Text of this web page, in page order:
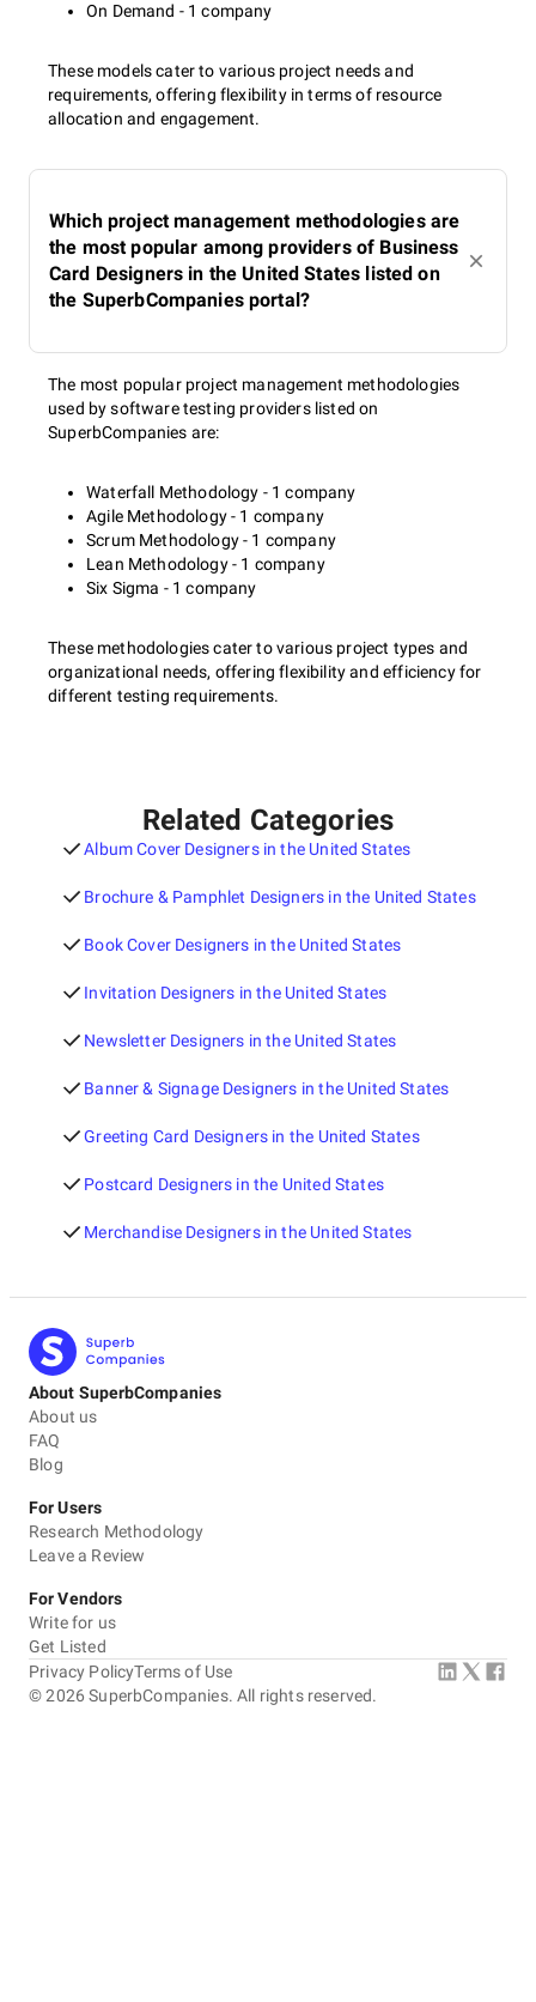
On Demand - 1 company
These models cater to various project needs and
requirements, offering flexibility in terms of resource
allocation and engagement.
Which project management methodologies are
the most popular among providers of Business
Card Designers in the United States listed on
the SuperbCompanies portal?
The most popular project management methodologies
used by software testing providers listed on
SuperbCompanies are:
Waterfall Methodology - 1 company
Agile Methodology - 1 company
Scrum Methodology - 1 company
Lean Methodology - 1 company
Six Sigma - 1 company
These methodologies cater to various project types and
organizational needs, offering flexibility and efficiency for
different testing requirements.
Related Categories
Album Cover Designers in the United States
Brochure & Pamphlet Designers in the United States
Book Cover Designers in the United States
Invitation Designers in the United States
Newsletter Designers in the United States
Banner & Signage Designers in the United States
Greeting Card Designers in the United States
Postcard Designers in the United States
Merchandise Designers in the United States
About SuperbCompanies
About us
FAQ
Blog
For Users
Research Methodology
Leave a Review
For Vendors
Write for us
Get Listed
©2026 SuperbCompanies. All rights reserved.
Privacy PolicyTerms of Use